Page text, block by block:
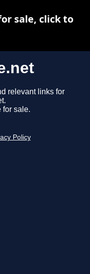
relevant links for
for sale.
Policy
sale, click to